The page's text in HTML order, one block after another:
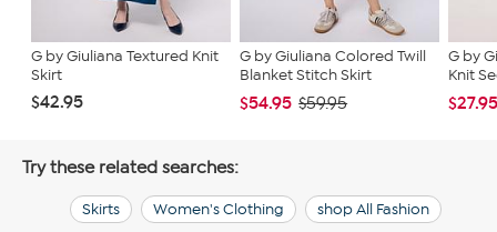
G by Giuliana Textured Knit
Skirt
$42.95
G by Giuliana Colored Twill
Blanket Stitch Skirt
$54.95 $59.95
G by
Knit
Try these related searches:
Skirts Women's Clothing shop All Fashion